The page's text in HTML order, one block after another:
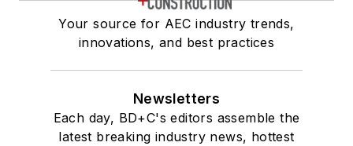
Your source for AEC industry trends,
innovations, and best practices
Newsletters
Each day, BD+C's editors assemble the
latest breaking industry news, hottest